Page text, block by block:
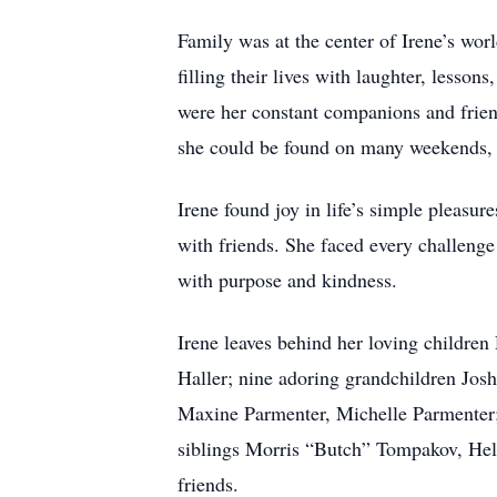
Family was at the center of Irene’s
filling their lives with laughter,
were her constant companions and
she could be found on many
Irene found joy in life’s simple
with friends. She faced every
with purpose and kindness.
Irene leaves behind her loving
Haller; nine adoring grandchildren
Maxine Parmenter, Michelle
siblings Morris “Butch” Tompakov,
friends.